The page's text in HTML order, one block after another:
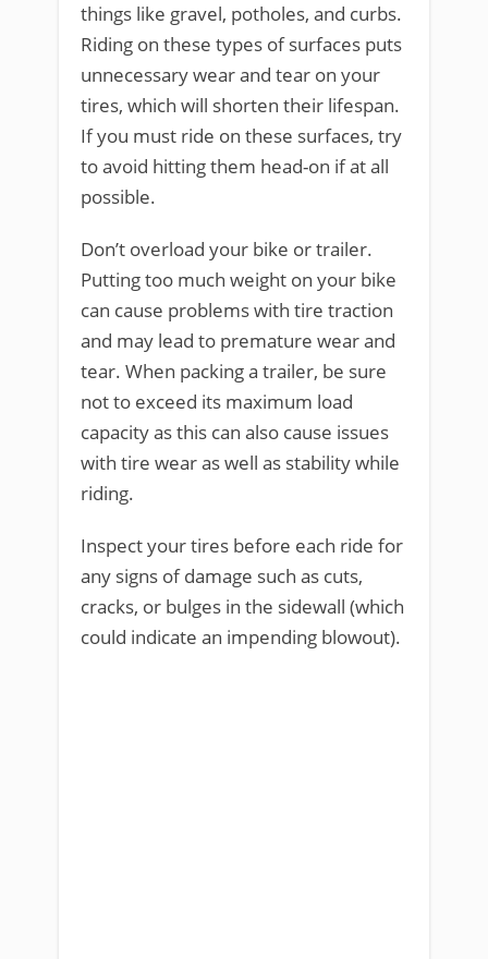
things like gravel, potholes, and curbs.
Riding on these types of surfaces puts
unnecessary wear and tear on your
tires, which will shorten their lifespan.
If you must ride on these surfaces, try
to avoid hitting them head-on if at all
possible.
Don’t overload your bike or trailer.
Putting too much weight on your bike
can cause problems with tire traction
and may lead to premature wear and
tear. When packing a trailer, be sure
not to exceed its maximum load
capacity as this can also cause issues
with tire wear as well as stability while
riding.
Inspect your tires before each ride for
any signs of damage such as cuts,
cracks, or bulges in the sidewall (which
could indicate an impending blowout).